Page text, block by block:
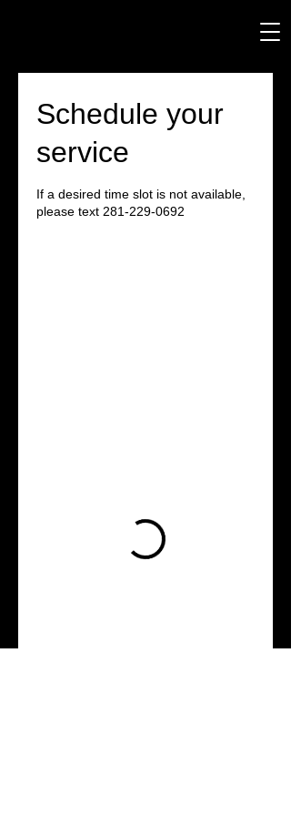
Schedule your
service
If a desired time slot is not available,
please text 281-229-0692